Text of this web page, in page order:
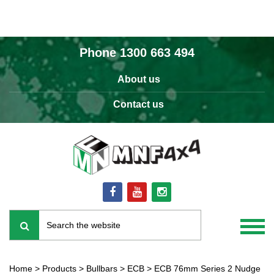
Phone1300 663 494
About us
Contact us
Home > Products > Bullbars > ECB > ECB 76mm Series 2 Nudge